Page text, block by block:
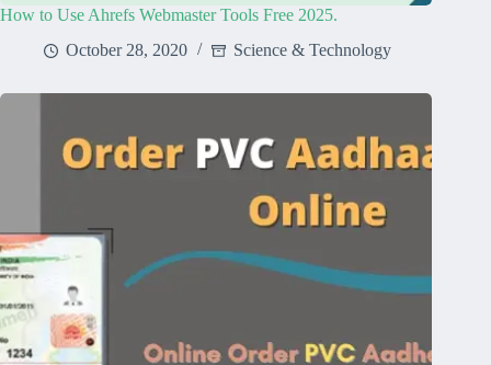
How to Use Ahrefs Webmaster Tools Free 2025.
October 28, 2020
Science & Technology